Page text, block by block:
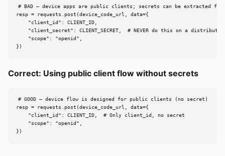
# BAD — device apps are public clients; secrets can be extracted
resp = requests.post(device_code_url, data={
    "client_id": CLIENT_ID,
"client_secret": CLIENT_SECRET,  # NEVER do this on a
    "scope": "openid",
})
Correct: Using public client flow without secrets
# GOOD — device flow is designed for public clients (no secret)
resp = requests.post(device_code_url, data={
    "client_id": CLIENT_ID,  # Only client_id, no secret
    "scope": "openid",
})